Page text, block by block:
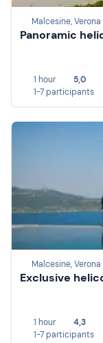
Malcesine, Verona
Panoramic
1 hour
5,0
1-7 participants
Malcesine, Verona
Exclusive
1 hour
4,3
1-7 participants